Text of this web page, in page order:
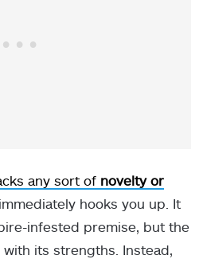
any sort of novelty or
hooks you up. It
infested premise, but the
its strengths. Instead,